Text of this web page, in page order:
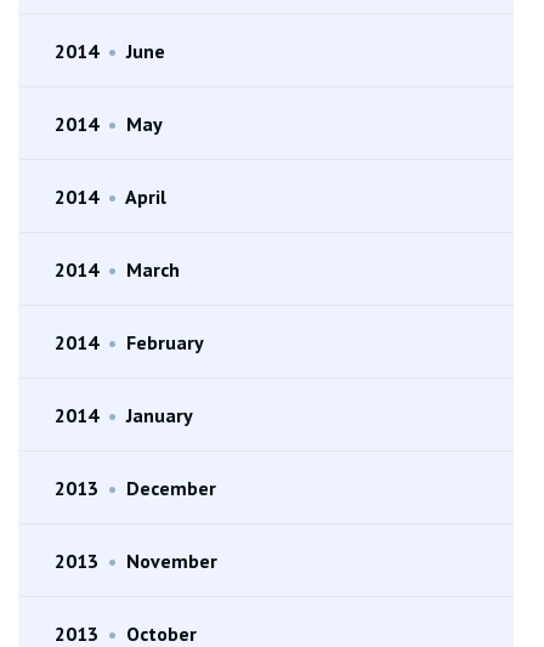
2014 • June
2014 • May
2014 • April
2014 • March
2014 • February
2014 • January
2013 • December
2013 • November
2013 • October